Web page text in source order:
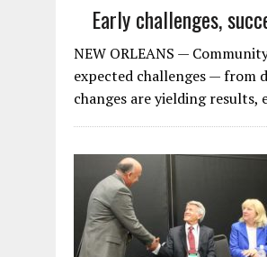
Early challenges,
NEW ORLEANS —
expected challenges —
changes are yielding results,